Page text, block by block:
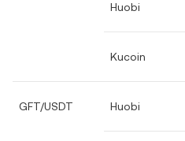
Huobi
Kucoin
GFT/USDT Huobi